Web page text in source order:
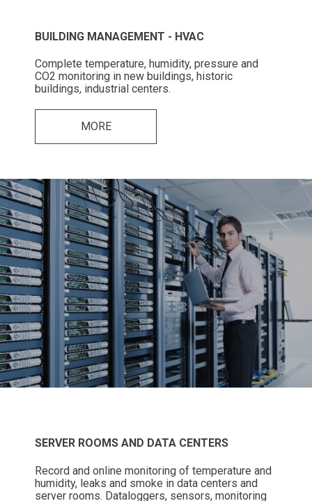
BUILDING MANAGEMENT - HVAC
Complete temperature, humidity, pressure and
CO2 monitoring in new buildings, historic
buildings, industrial centers.
MORE
SERVER ROOMS AND DATA CENTERS
Record and online monitoring of temperature and
humidity, leaks and smoke in data centers and
server rooms. Dataloggers, sensors, monitoring